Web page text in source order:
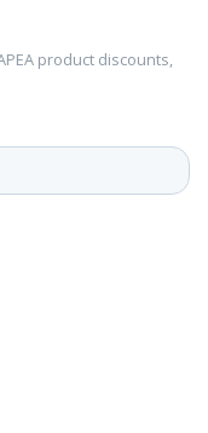
product discounts,